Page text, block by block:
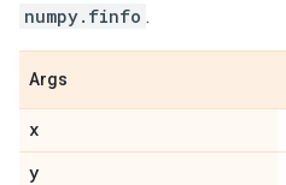
numpy.finfo .
Args
x
y